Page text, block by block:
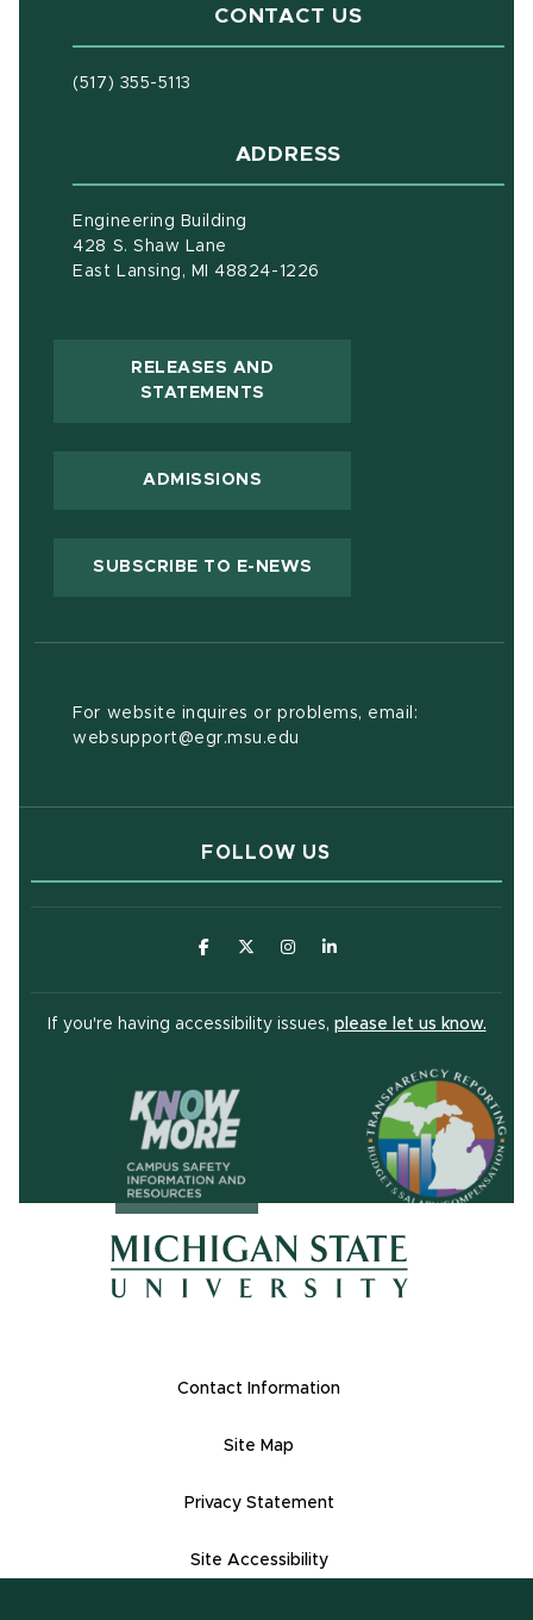
CONTACT US
(517) 355-5113
ADDRESS
Engineering Building
428 S. Shaw Lane
East Lansing, MI 48824-1226
RELEASES AND
STATEMENTS
ADMISSIONS
SUBSCRIBE TO E-NEWS
For website inquires or problems, email:
websupport@egr.msu.edu
FOLLOW US
(opens in new window)
(opens in new window)
(opens in new window)
If you're having accessibility issues, please let us know.
Footer Links
Contact Information
Site Map
Privacy Statement
Site Accessibility